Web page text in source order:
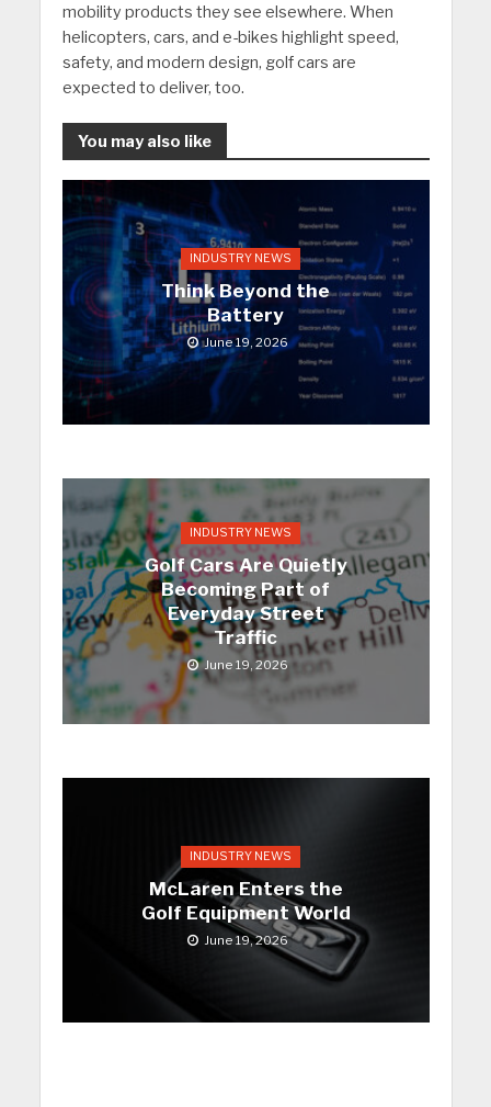
mobility products they see elsewhere. When
helicopters, cars, and e-bikes highlight speed,
safety, and modern design, golf cars are
expected to deliver, too.
You may also like
INDUSTRY NEWS
Think Beyond the
Battery
June 19, 2026
INDUSTRY NEWS
Golf Cars Are Quietly
Becoming Part of
Everyday Street
Traffic
June 19, 2026
INDUSTRY NEWS
McLaren Enters the
Golf Equipment World
June 19, 2026